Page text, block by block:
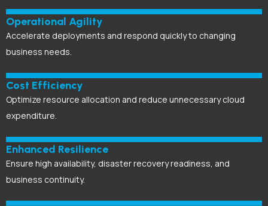
Operational Agility
Accelerate deployments and respond quickly to changing
business needs.
Cost Efficiency
Optimize resource allocation and reduce unnecessary cloud
expenditure.
Enhanced Resilience
Ensure high availability, disaster recovery readiness, and
business continuity.